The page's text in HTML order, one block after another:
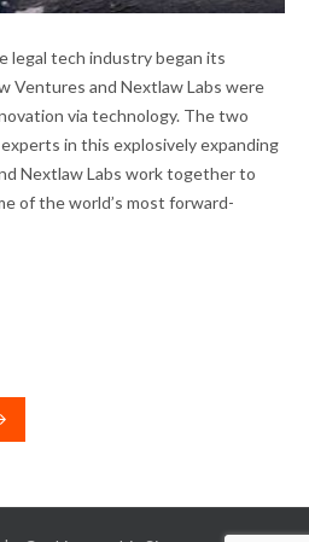
FOR OUR PORTFOLIO
legal tech industry began its
Ventures and Nextlaw Labs were
via technology. The two
in this explosively expanding
Nextlaw Labs work together to
of the world’s most forward-